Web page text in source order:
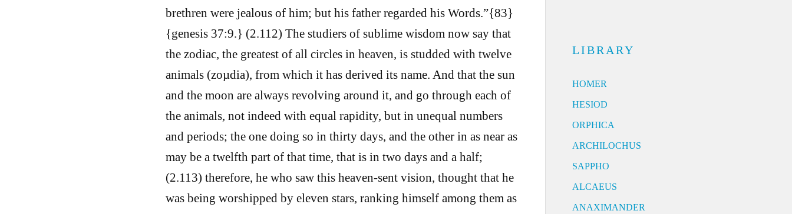
brethren were jealous of him; but his father regarded his Words.”{83}
{genesis 37:9.} (2.112) The studiers of sublime wisdom now say that
the zodiac, the greatest of all circles in heaven, is studded with twelve
animals (zoµdia), from which it has derived its name. And that the sun
and the moon are always revolving around it, and go through each of
the animals, not indeed with equal rapidity, but in unequal numbers
and periods; the one doing so in thirty days, and the other in as near as
may be a twelfth part of that time, that is in two days and a half;
(2.113) therefore, he who saw this heaven-sent vision, thought that he
was being worshipped by eleven stars, ranking himself among them as
LIBRARY
HOMER
HESIOD
ORPHICA
ARCHILOCHUS
SAPPHO
ALCAEUS
ANAXIMANDER